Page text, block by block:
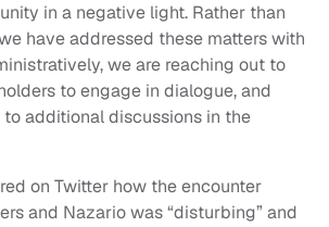
in a negative light. Rather than
have addressed these matters with
we are reaching out to
to engage in dialogue, and
additional discussions in the
on Twitter how the encounter
and Nazario was “disturbing” and